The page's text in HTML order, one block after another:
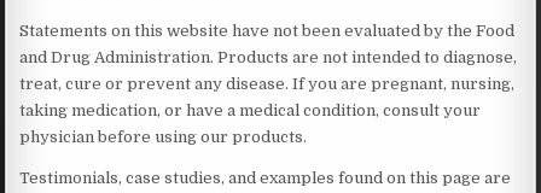
Statements on this website have not been evaluated by the Food
and Drug Administration. Products are not intended to diagnose,
treat, cure or prevent any disease. If you are pregnant, nursing,
taking medication, or have a medical condition, consult your
physician before using our products.
Testimonials, case studies, and examples found on this page are